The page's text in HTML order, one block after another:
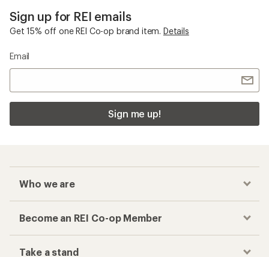
Sign up for REI emails
Get 15% off one REI Co-op brand item. Details
Email
Sign me up!
Who we are
Become an REI Co-op Member
Take a stand